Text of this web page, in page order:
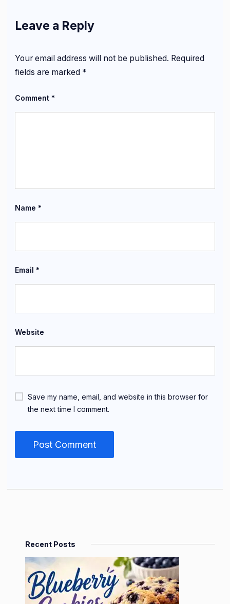
Leave a Reply
Your email address will not be published. Required
fields are marked *
Comment *
Name *
Email *
Website
Save my name, email, and website in this browser for
the next time I comment.
Recent Posts